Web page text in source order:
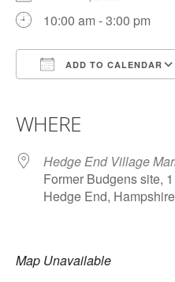
10:00 am - 3:00 pm
ADD TO CALENDAR
WHERE
Hedge End Village
Former Budgens site,
Hedge End,
Map Unavailable